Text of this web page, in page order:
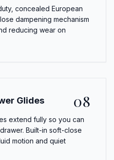
concealed European
dampening mechanism
reducing wear on
Glides 08
extend fully so you can
Built-in soft-close
motion and quiet